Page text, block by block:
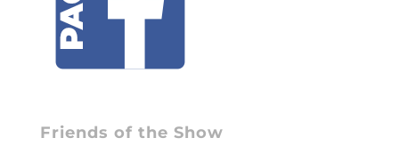
Friends of the Show